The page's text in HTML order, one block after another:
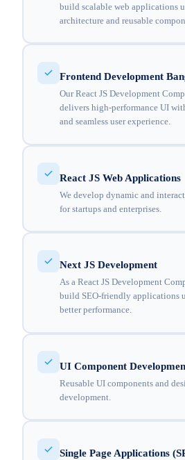
build scalable web applications
architecture and reusable
Frontend Development
Our React JS Development
delivers high-performance UI
and seamless user experience.
React JS Web Applications
We develop dynamic and
for startups and enterprises.
Next JS Development
As a React JS Development
build SEO-friendly applications
better performance.
UI Component
Reusable UI components and
development.
Single Page Applications